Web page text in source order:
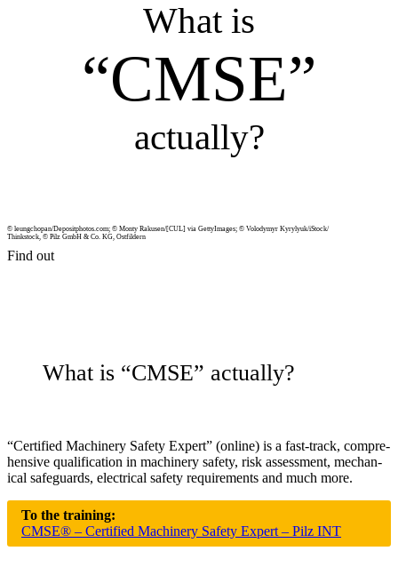
What is
“CMSE”
actu­ally?
© leungchopan/Depositphotos.com; © Monty Rakusen/[CUL] via Get­ty­Im­ages; © Volodymyr Kyrylyuk/iStock/
Think­stock, © Pilz GmbH & Co. KG, Ost­fildern
Find out
What is “CMSE” actu­ally?
“Cer­ti­fied Machinery Safety Expert” (online) is a fast-track, com­pre­
hen­sive qual­i­fi­ca­tion in machinery safety, risk assess­ment, mechan­
ical safe­guards, elec­trical safety require­ments and much more.
To the training:
CMSE® – Certified Machinery Safety Expert – Pilz INT